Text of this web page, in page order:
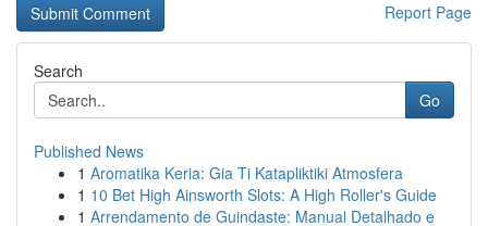
Report Page
Search
Go
Published News
1 Aromatika Keria: Gia Ti Katapliktiki Atmosfera
1 10 Bet High Ainsworth Slots: A High Roller's Guide
1 Arrendamento de Guindaste: Manual Detalhado e